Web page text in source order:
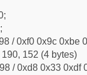
/ 0xf0 0x9c 0xbe
152 (4 bytes)
/ 0xd8 0x33 0xdf